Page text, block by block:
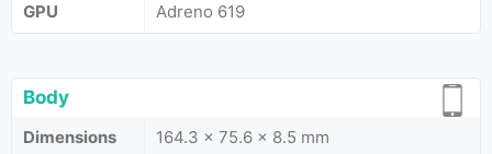
GPU
Adreno 619
Body
Dimensions
164.3 x 75.6 x 8.5 mm